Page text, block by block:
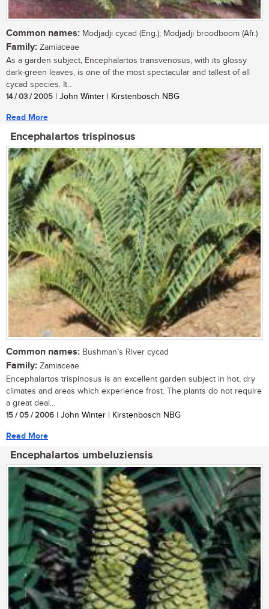
Common names: Modjadji cycad (Eng.); Modjadji broodboom (Afr.)
Family: Zamiaceae
As a garden subject, Encephalartos transvenosus, with its glossy
dark-green leaves, is one of the most spectacular and tallest of all
cycad species. It...
14 / 03 / 2005 | John Winter | Kirstenbosch NBG
Read More
Encephalartos trispinosus
Common names: Bushman`s River cycad
Family: Zamiaceae
Encephalartos trispinosus is an excellent garden subject in hot, dry
climates and areas which experience frost. The plants do not require
a great deal...
15 / 05 / 2006 | John Winter | Kirstenbosch NBG
Read More
Encephalartos umbeluziensis